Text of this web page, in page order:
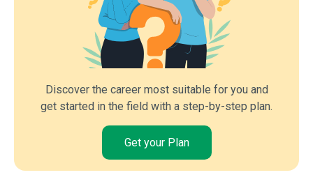
Discover the career most suitable for you and
get started in the field with a step-by-step plan.
Get your Plan